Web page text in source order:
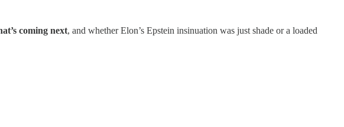
coming next, and whether Elon’s Epstein insinuation was just shade or a loaded